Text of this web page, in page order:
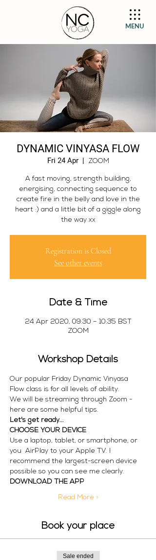
MENU
DYNAMIC VINYASA FLOW
Fri 24 Apr
  |
ZOOM
A fast moving, strength building,
energising, connecting sequence to
create fire in the belly and love in the
heart :) and a little bit of a giggle along
Registration is Closed
See other events
Date & Time
24 Apr 2020, 09:30 – 10:35 BST
ZOOM
Workshop Details
Our popular Friday Dynamic Vinyasa
Flow class is for all levels of ability.
We will be streaming through Zoom -
here are some helpful tips.
Let's get ready...
CHOOSE YOUR DEVICE
Use a laptop, tablet, or smartphone, or
you  AirPlay to your Apple TV. I
recommend the largest-screen device
possible so you can see me clearly.
DOWNLOAD THE APP
Read More >
Book your place
Sale ended